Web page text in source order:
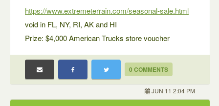
https://www.extremeterrain.com/seasonal-sale.html
void in FL, NY, RI, AK and HI
Prize: $4,000 American Trucks store voucher
0 COMMENTS
JUN 11 2:04 PM